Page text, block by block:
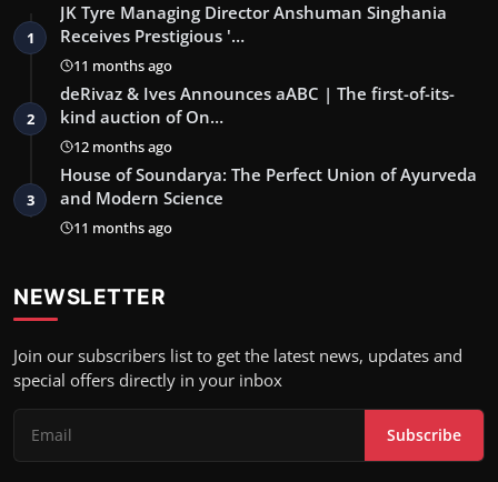
1
JK Tyre Managing Director Anshuman Singhania
Receives Prestigious '…
11 months ago
2
deRivaz & Ives Announces aABC | The first-of-its-
kind auction of On…
12 months ago
3
House of Soundarya: The Perfect Union of Ayurveda
and Modern Science
11 months ago
NEWSLETTER
Join our subscribers list to get the latest news, updates and
special offers directly in your inbox
Subscribe